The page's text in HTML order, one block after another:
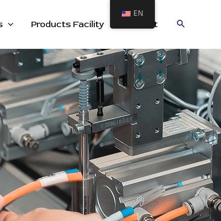
Products Facility Contact Search
EN